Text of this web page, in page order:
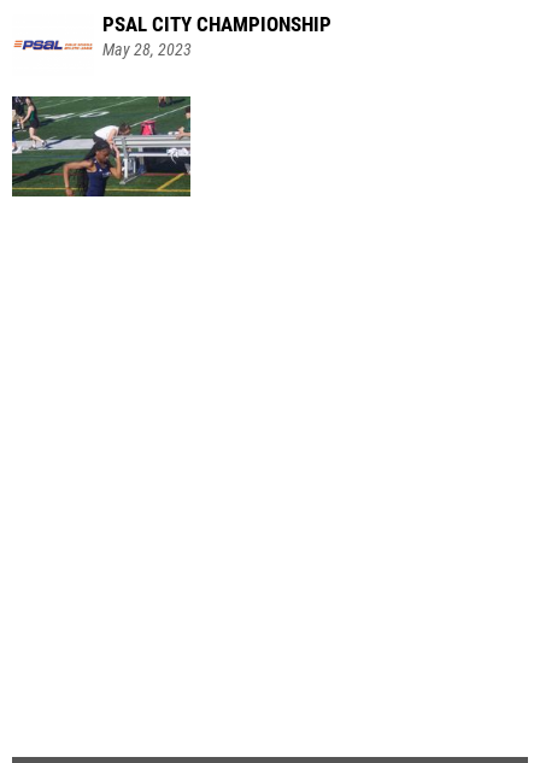
PSAL CITY CHAMPIONSHIP
May 28, 2023